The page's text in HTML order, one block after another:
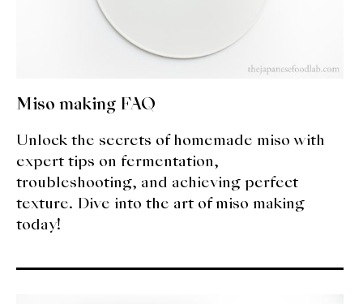
Miso making FAQ
Unlock the secrets of homemade miso with
expert tips on fermentation,
troubleshooting, and achieving perfect
texture. Dive into the art of miso making
today!